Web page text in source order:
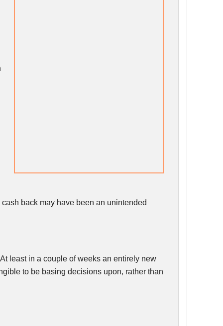
back may have been an unintended
least in a couple of weeks an entirely new
to be basing decisions upon, rather than